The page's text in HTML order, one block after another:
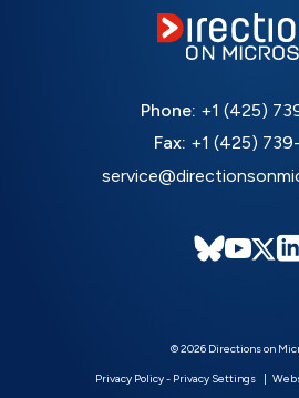
Phone: +1 (425)
Fax: +1 (425)
© 2026 Directions on
Privacy Policy- Privacy Settings